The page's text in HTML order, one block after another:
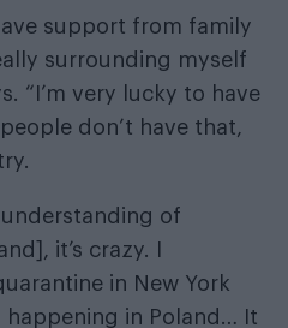
support from family
surrounding myself
“I’m very lucky to have
don’t have that,
of
it’s crazy. I
in New York
happening in Poland… It